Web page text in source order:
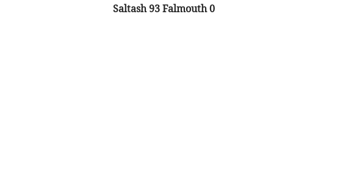
Saltash 93 Falmouth 0